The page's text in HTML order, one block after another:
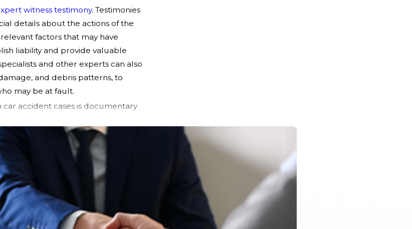
witness testimony. Testimonies
details about the actions of the
factors that may have
liability and provide valuable
and other experts can also
and debris patterns, to
may be at fault.
accident cases is documentary
estimates.
medical records
are essential for establishing
can help quantify the
from certified mechanics or auto
damaged vehicles.
of evidence strengthens your
Gathering evidence